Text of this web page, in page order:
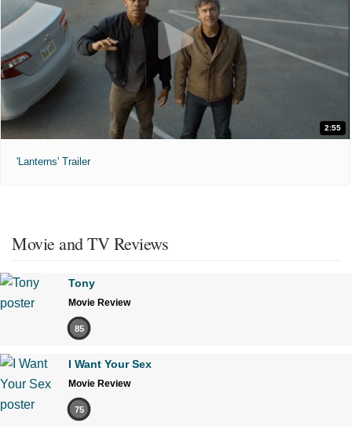
2:55
'Lanterns' Trailer
Movie and TV Reviews
Tony
Movie Review
85
I Want Your Sex
Movie Review
75